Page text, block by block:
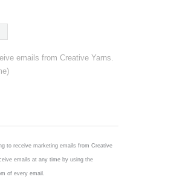
emails from Creative Yarns.
to receive marketing emails from Creative
emails at any time by using the
of every email.